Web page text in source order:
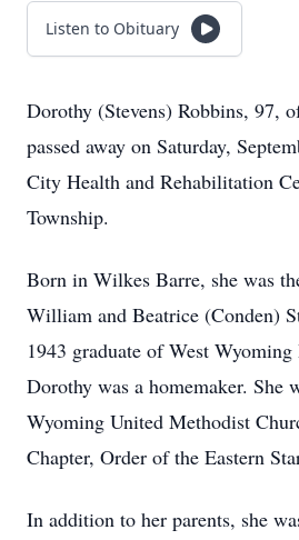
Listen to Obituary
Dorothy (Stevens) Robbins, 97,
passed away on Saturday,
City Health and Rehabilitation
Township.
Born in Wilkes Barre, she was
William and Beatrice (Conden)
1943 graduate of West
Dorothy was a homemaker. She
Wyoming United Methodist
Chapter, Order of the Eastern
In addition to her parents, she